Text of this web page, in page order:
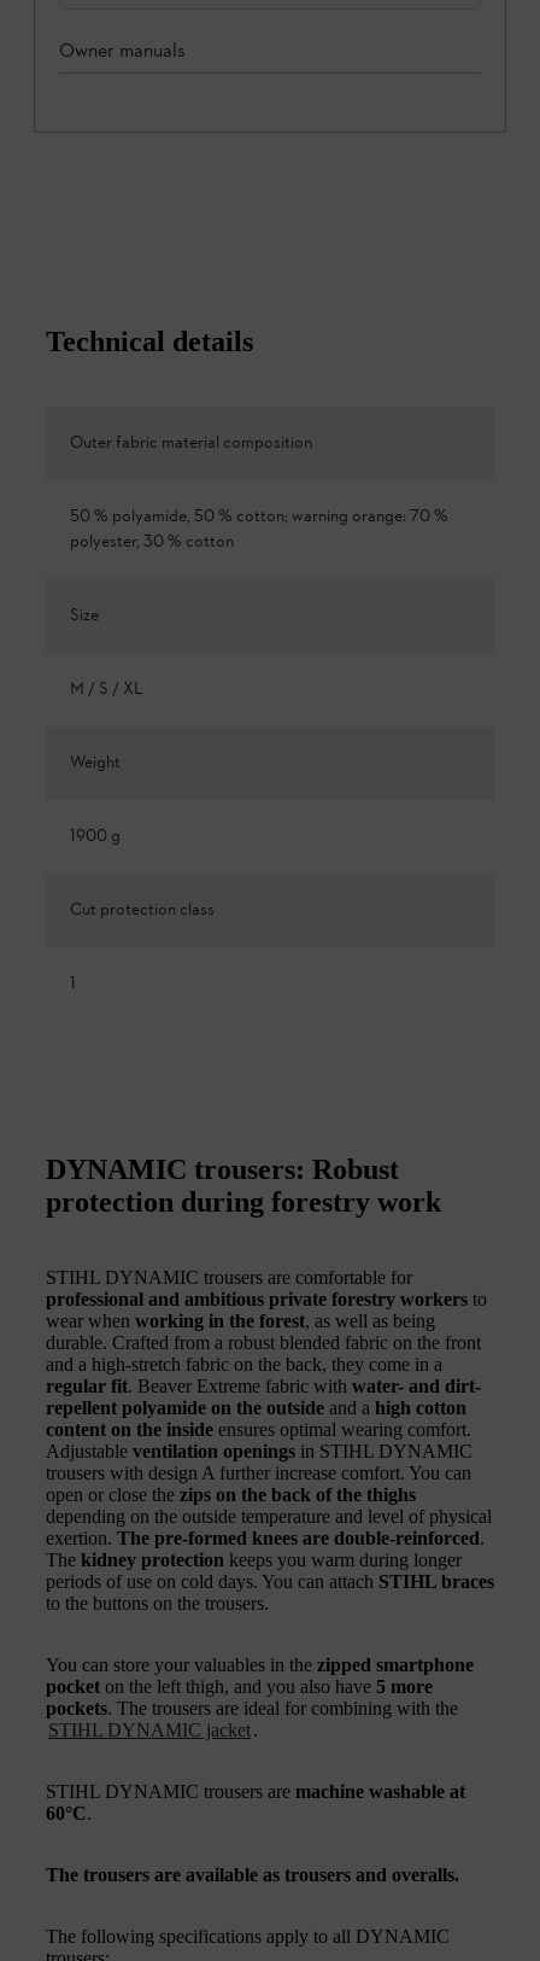
Owner manuals
Technical details
Outer fabric material composition
50 % polyamide, 50 % cotton; warning orange: 70 %
polyester, 30 % cotton
Size
M / S / XL
Weight
1900 g
Cut protection class
1
DYNAMIC trousers: Robust
protection during forestry work
STIHL DYNAMIC trousers are comfortable for
professional and ambitious private forestry workers to
wear when working in the forest, as well as being
durable. Crafted from a robust blended fabric on the front
and a high-stretch fabric on the back, they come in a
regular fit. Beaver Extreme fabric with water- and dirt-
repellent polyamide on the outside and a high cotton
content on the inside ensures optimal wearing comfort.
Adjustable ventilation openings in STIHL DYNAMIC
trousers with design A further increase comfort. You can
open or close the zips on the back of the thighs
depending on the outside temperature and level of physical
exertion. The pre-formed knees are double-reinforced.
The kidney protection keeps you warm during longer
periods of use on cold days. You can attach STIHL braces
to the buttons on the trousers.
You can store your valuables in the zipped smartphone
pocket on the left thigh, and you also have 5 more
pockets. The trousers are ideal for combining with the
STIHL DYNAMIC jacket.
STIHL DYNAMIC trousers are machine washable at
60°C.
The trousers are available as trousers and overalls.
The following specifications apply to all DYNAMIC